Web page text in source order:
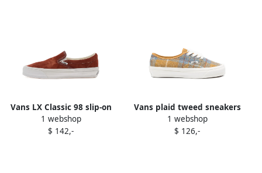
Vans LX Classic 98 slip-on
sneakers Brown
1 webshop
$ 142,-
Vans plaid tweed sneakers
Neutrals
1 webshop
$ 126,-